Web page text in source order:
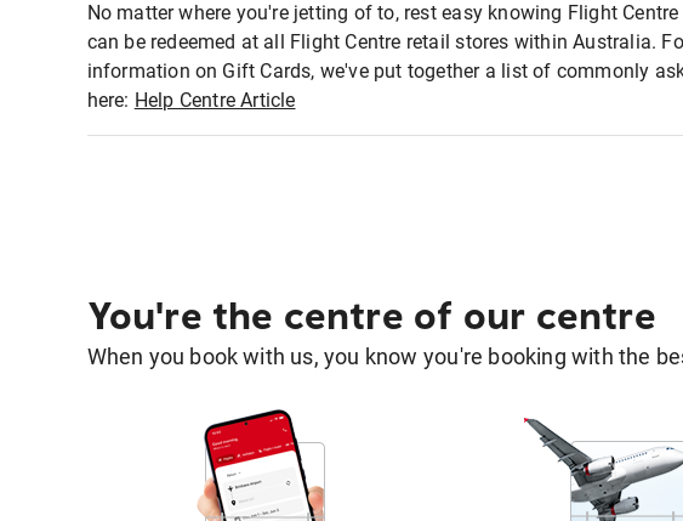
No matter where you're jetting of to, rest easy knowing Flight
can be redeemed at all Flight Centre retail stores within Australia.
information on Gift Cards, we've put together a list of commonly
here: Help Centre Article
You're the centre of our centre
When you book with us, you know you're booking with the